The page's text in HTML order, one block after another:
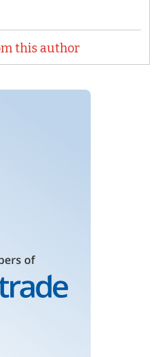
this author